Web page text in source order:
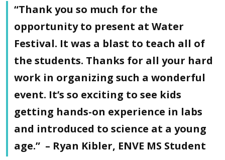
“Thank you so much for the
opportunity to present at Water
Festival. It was a blast to teach all of
the students. Thanks for all your hard
work in organizing such a wonderful
event. It’s so exciting to see kids
getting hands-on experience in labs
and introduced to science at a young
age.” – Ryan Kibler, ENVE MS Student